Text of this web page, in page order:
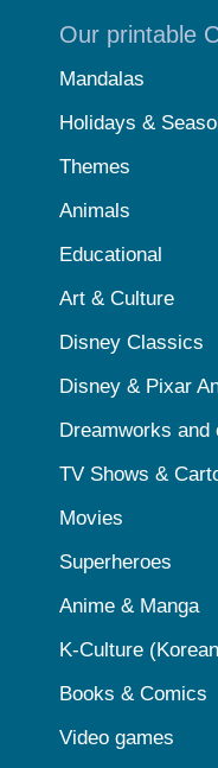
Our printable
Mandalas
Holidays &
Themes
Animals
Educational
Art & Culture
Disney Classics
Disney & Pixar
Dreamworks and
TV Shows &
Movies
Superheroes
Anime & Manga
K-Culture
Books & Comics
Video games